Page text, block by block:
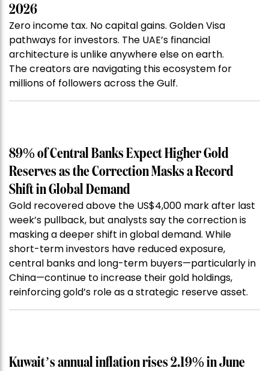
2026
Zero income tax. No capital gains. Golden Visa
pathways for investors. The UAE’s financial
architecture is unlike anywhere else on earth.
The creators are navigating this ecosystem for
millions of followers across the Gulf.
89% of Central Banks Expect Higher Gold
Reserves as the Correction Masks a Record
Shift in Global Demand
Gold recovered above the US$4,000 mark after last
week’s pullback, but analysts say the correction is
masking a deeper shift in global demand. While
short-term investors have reduced exposure,
central banks and long-term buyers—particularly in
China—continue to increase their gold holdings,
reinforcing gold’s role as a strategic reserve asset.
Kuwait’s annual inflation rises 2.19% in June